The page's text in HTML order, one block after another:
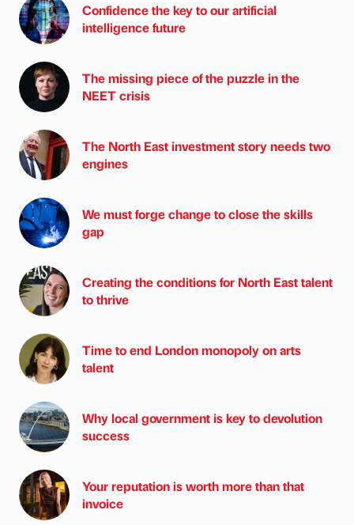
Confidence the key to our artificial
intelligence future
The missing piece of the puzzle in the
NEET crisis
The North East investment story needs two
engines
We must forge change to close the skills
gap
Creating the conditions for North East talent
to thrive
Time to end London monopoly on arts
talent
Why local government is key to devolution
success
Your reputation is worth more than that
invoice